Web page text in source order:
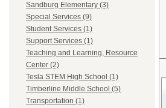
Sandburg Elementary (3)
Special Services (9)
Student Services (1)
Support Services (1)
Teaching and Learning, Resource
Center (2)
Tesla STEM High School (1)
Timberline Middle School (5)
Transportation (1)